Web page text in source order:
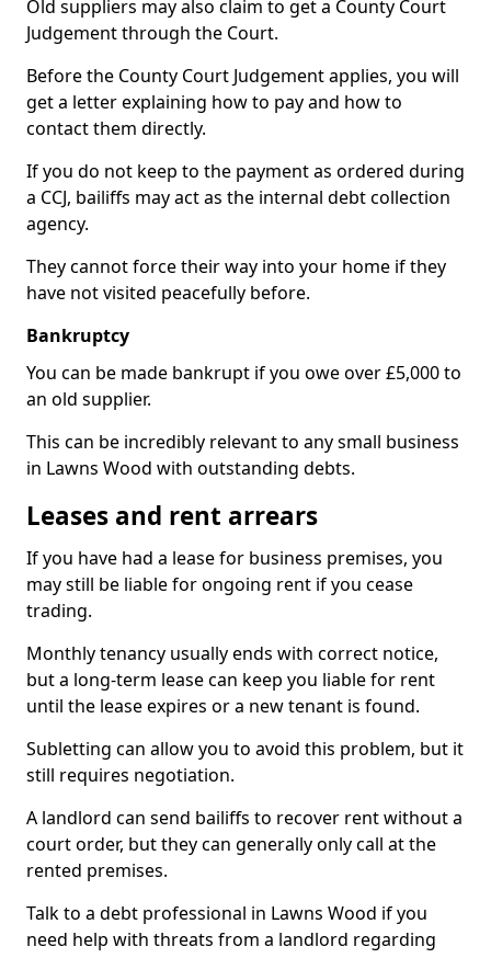
Old suppliers may also claim to get a County Court
Judgement through the Court.
Before the County Court Judgement applies, you will
get a letter explaining how to pay and how to
contact them directly.
If you do not keep to the payment as ordered during
a CCJ, bailiffs may act as the internal debt collection
agency.
They cannot force their way into your home if they
have not visited peacefully before.
Bankruptcy
You can be made bankrupt if you owe over £5,000 to
an old supplier.
This can be incredibly relevant to any small business
in Lawns Wood with outstanding debts.
Leases and rent arrears
If you have had a lease for business premises, you
may still be liable for ongoing rent if you cease
trading.
Monthly tenancy usually ends with correct notice,
but a long-term lease can keep you liable for rent
until the lease expires or a new tenant is found.
Subletting can allow you to avoid this problem, but it
still requires negotiation.
A landlord can send bailiffs to recover rent without a
court order, but they can generally only call at the
rented premises.
Talk to a debt professional in Lawns Wood if you
need help with threats from a landlord regarding